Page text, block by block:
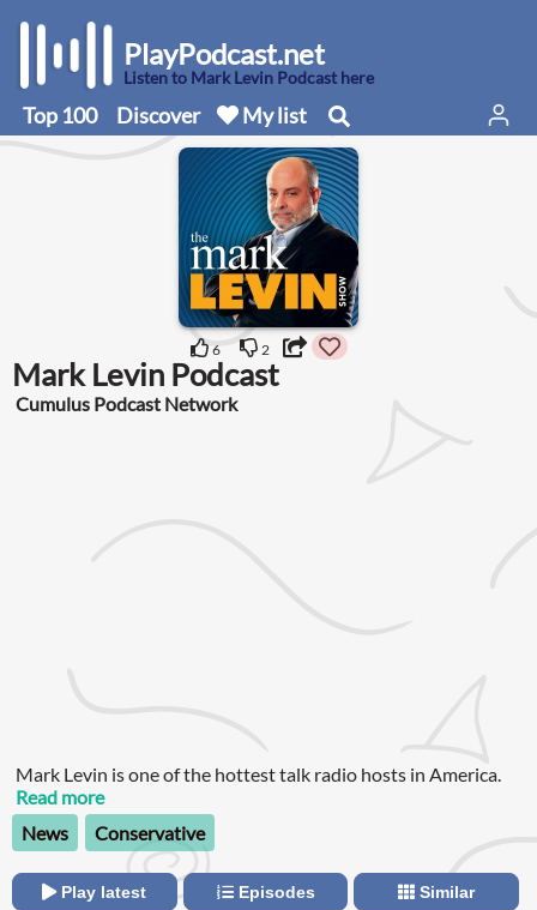
PlayPodcast.net
Listen to Mark Levin Podcast here
Top 100 Discover My list
6 2
Mark Levin Podcast
Cumulus Podcast Network
Mark Levin is one of the hottest talk radio hosts in America.
Read more
News
Conservative
Play latest Episodes Similar